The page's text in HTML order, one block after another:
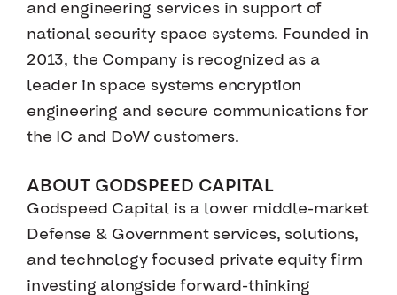
and engineering services in support of
national security space systems. Founded in
2013, the Company is recognized as a
leader in space systems encryption
engineering and secure communications for
the IC and DoW customers.
ABOUT GODSPEED CAPITAL
Godspeed Capital is a lower middle-market
Defense & Government services, solutions,
and technology focused private equity firm
investing alongside forward-thinking